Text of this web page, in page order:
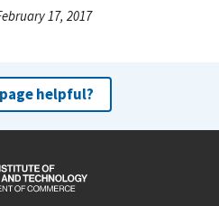
17, 2017
helpful?